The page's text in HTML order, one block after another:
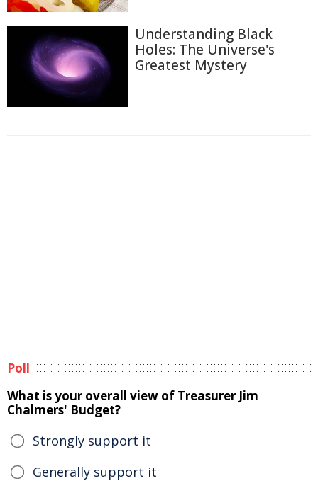
Understanding Black
Holes: The Universe's
Greatest Mystery
Poll
What is your overall view of Treasurer Jim
Chalmers' Budget?
Strongly support it
Generally support it